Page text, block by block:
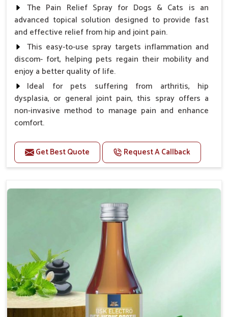
The Pain Relief Spray for Dogs & Cats is an
advanced topical solution designed to provide fast
and effective relief from hip and joint pain.
This easy-to-use spray targets inflammation and
discom- fort, helping pets regain their mobility and
enjoy a better quality of life.
Ideal for pets suffering from arthritis, hip
dysplasia, or general joint pain, this spray offers a
non-invasive method to manage pain and enhance
comfort.
Benefits
Provides rapid pain relief for hip and joint
Reduces inflammation in affected areas,
Topical application avoids the need for oral
medication, minimizing potential side effects.
Helps pets move more comfortably and with
greater ease.
Alleviates pain, enhancing the overall well-being
of pets.
How To Use
Get Best Quote Request A Callback